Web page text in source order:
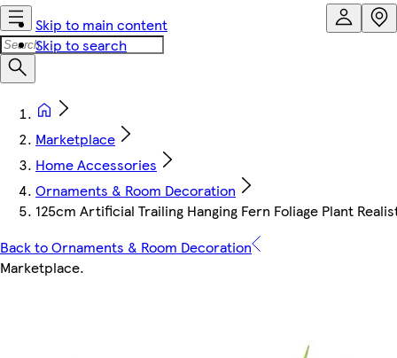
Skip to main content
Skip to search
Marketplace
Home Accessories
Ornaments & Room Decoration
125cm Artificial Trailing Hanging Fern Foliage Plant
Back to Ornaments & Room Decoration
Marketplace.